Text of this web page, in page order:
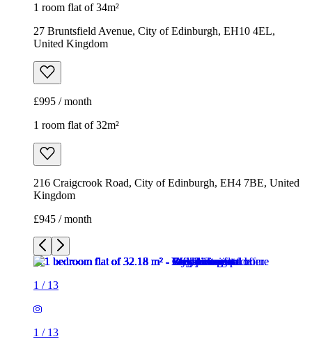
1 room flat of 34m²
27 Bruntsfield Avenue, City of Edinburgh, EH10 4EL,
United Kingdom
£995 / month
1 room flat of 32m²
216 Craigcrook Road, City of Edinburgh, EH4 7BE, United
Kingdom
£945 / month
1 / 13
1 / 13